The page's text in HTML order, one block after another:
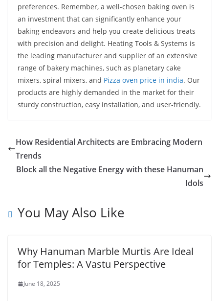
preferences. Remember, a well-chosen baking oven is
an investment that can significantly enhance your
baking endeavors and help you create delicious treats
with precision and delight. Heating Tools & Systems is
the leading manufacturer and supplier of an extensive
range of bakery machines, such as planetary cake
mixers, spiral mixers, and Pizza oven price in india. Our
products are highly demanded in the market for their
sturdy construction, easy installation, and user-friendly.
How Residential Architects are Embracing Modern
Trends
Block all the Negative Energy with these Hanuman
Idols
You May Also Like
Why Hanuman Marble Murtis Are Ideal
for Temples: A Vastu Perspective
June 18, 2025